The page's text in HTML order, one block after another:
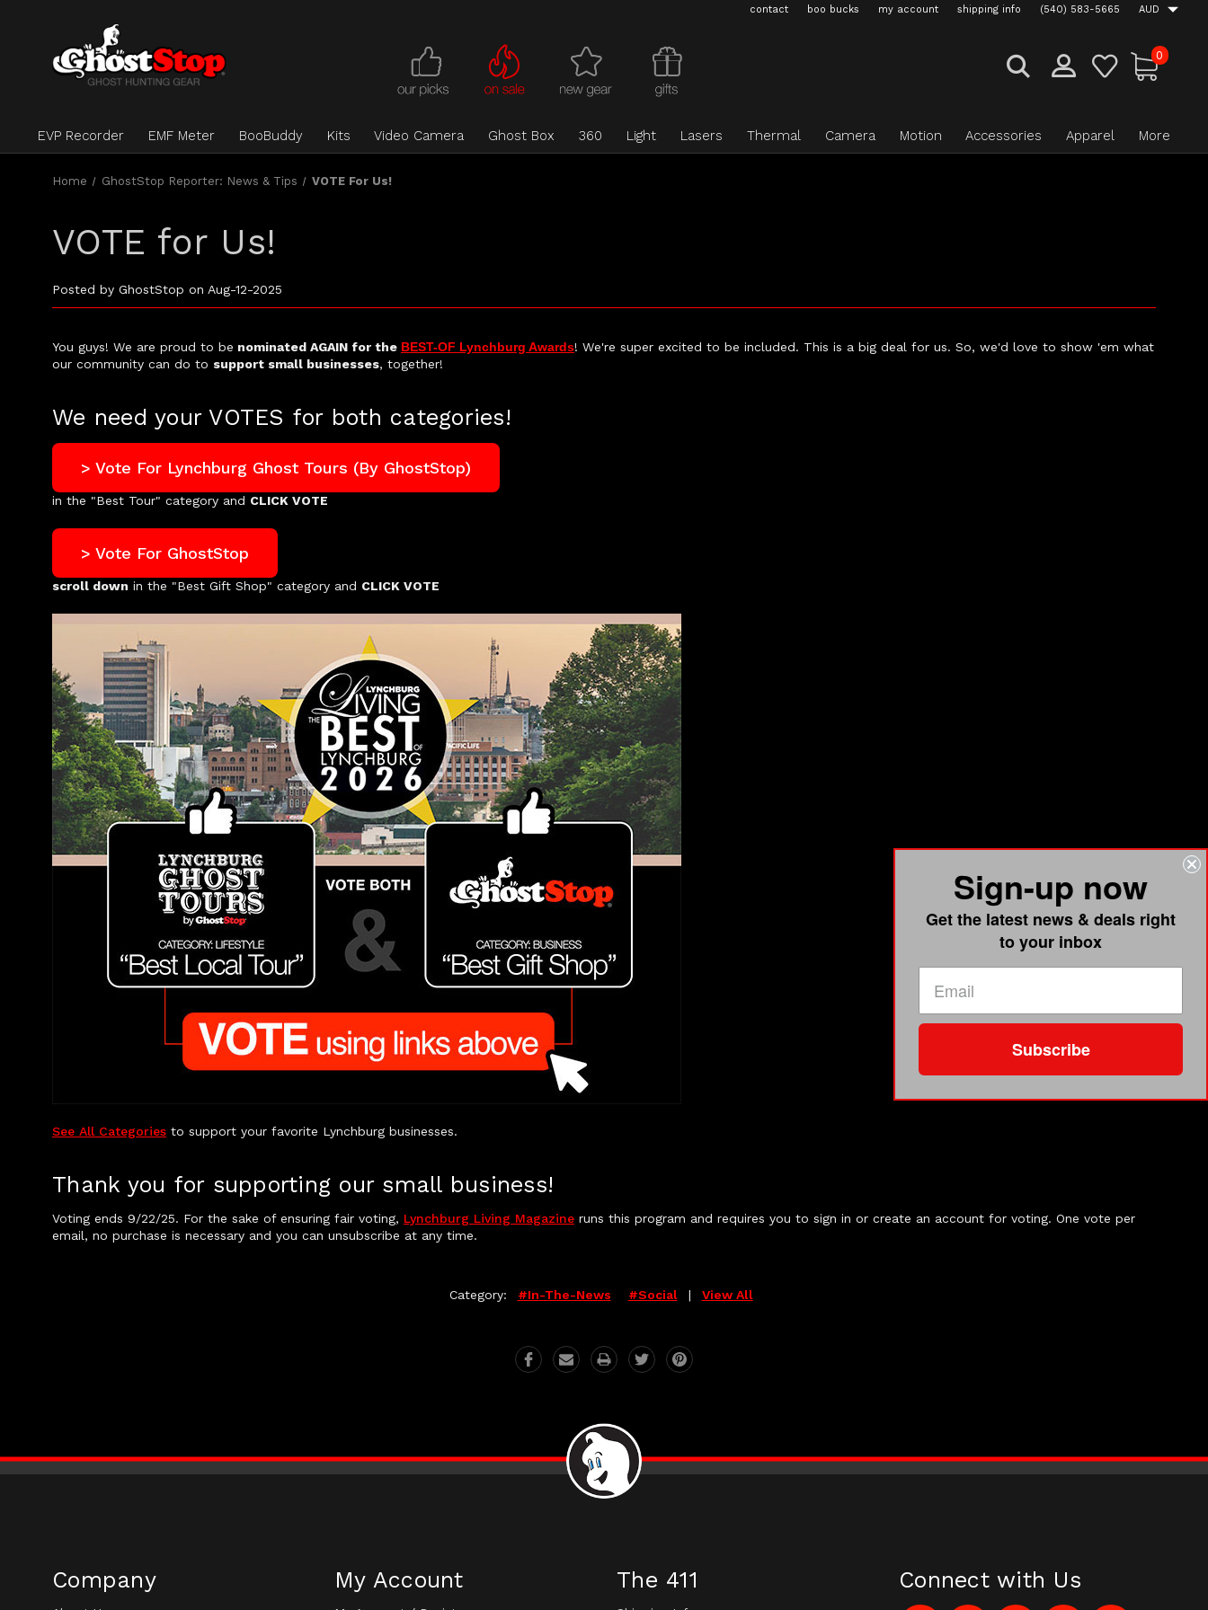
contact boo bucks my account shipping info (540) 583-5665 AUD
0
EVP Recorder EMF Meter BooBuddy Kits Video Camera Ghost Box 360 Light Lasers Thermal Camera Motion Accessories Apparel More
Home GhostStop Reporter: News & Tips VOTE For Us!
VOTE for Us!
Posted by GhostStop on Aug-12-2025
You guys! We are proud to be nominated AGAIN for the BEST-OF Lynchburg Awards! We're super excited to be included. This is a big deal for us. So, we'd love to show 'em what
our community can do to support small businesses, together!
We need your VOTES for both categories!
> Vote For Lynchburg Ghost Tours (by GhostStop)
in the "Best Tour" category and CLICK VOTE
> Vote For GhostStop
scroll down in the "Best Gift Shop" category and CLICK VOTE
See All Categories to support your favorite Lynchburg businesses.
Thank you for supporting our small business!
Voting ends 9/22/25. For the sake of ensuring fair voting, Lynchburg Living Magazine runs this program and requires you to sign in or create an account for voting. One vote per
email, no purchase is necessary and you can unsubscribe at any time.
Category: #in-The-News #social | View All
Company My Account The 411 Connect with Us
Sign-up now
Get the latest news & deals right
to your inbox
Subscribe